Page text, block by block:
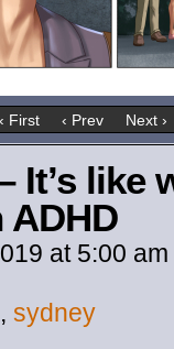
First ‹ Prev Next ›
It’s like
at 5:00 am
, sydney